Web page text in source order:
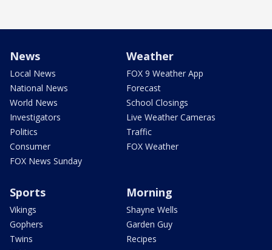
News
Local News
National News
World News
Investigators
Politics
Consumer
FOX News Sunday
Weather
FOX 9 Weather App
Forecast
School Closings
Live Weather Cameras
Traffic
FOX Weather
Sports
Vikings
Gophers
Twins
Morning
Shayne Wells
Garden Guy
Recipes